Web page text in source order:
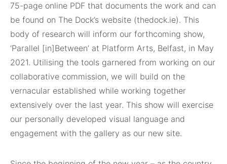
75-page online PDF that documents the work and can
be found on The Dock’s website (thedock.ie). This
body of research will inform our forthcoming show,
‘Parallel [in]Between’ at Platform Arts, Belfast, in May
2021. Utilising the tools garnered from working on our
collaborative commission, we will build on the
vernacular established while working together
extensively over the last year. This show will exercise
our personally developed visual language and
engagement with the gallery as our new site.